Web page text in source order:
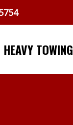
HEAVY TOWING